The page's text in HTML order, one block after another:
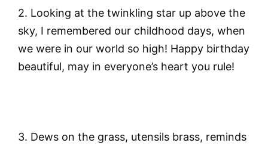
2. Looking at the twinkling star up above the
sky, I remembered our childhood days, when
we were in our world so high! Happy birthday
beautiful, may in everyone’s heart you rule!
3. Dews on the grass, utensils brass, reminds